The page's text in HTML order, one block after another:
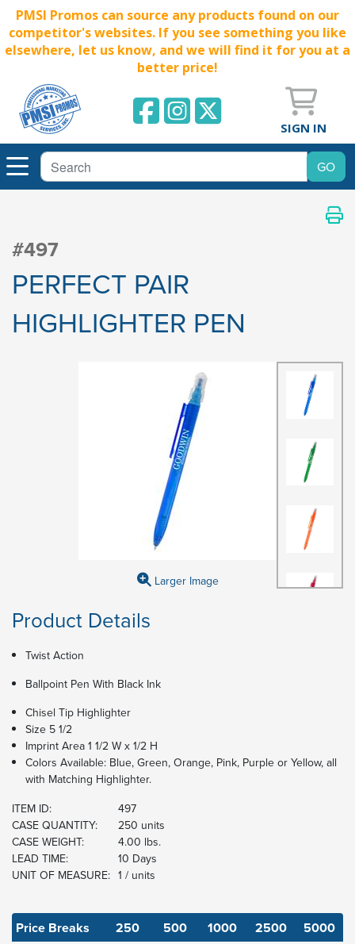
PMSI Promos can source any products found on our
competitor's websites. If you see something you like
elsewhere, let us know, and we will find it for you at a
better price!
SIGN IN
#497
PERFECT PAIR
HIGHLIGHTER PEN
Larger Image
Product Details
Twist Action
Ballpoint Pen With Black Ink
Chisel Tip Highlighter
Size 5 1/2
Imprint Area 1 1/2 W x 1/2 H
Colors Available: Blue, Green, Orange, Pink, Purple or Yellow, all
with Matching Highlighter.
ITEM ID:
497
CASE QUANTITY:
250 units
CASE WEIGHT:
4.00 lbs.
LEAD TIME:
10 Days
UNIT OF MEASURE: 1 / units
Price Breaks 250 500 1000 2500 5000